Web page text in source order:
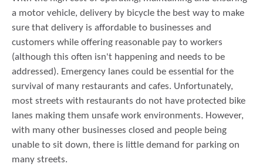
a motor vehicle, delivery by bicycle the best way to make
sure that delivery is affordable to businesses and
customers while offering reasonable pay to workers
(although this often isn't happening and needs to be
addressed). Emergency lanes could be essential for the
survival of many restaurants and cafes. Unfortunately,
most streets with restaurants do not have protected bike
lanes making them unsafe work environments. However,
with many other businesses closed and people being
unable to sit down, there is little demand for parking on
many streets.